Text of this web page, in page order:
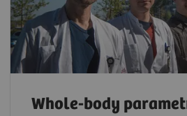
Whole-body